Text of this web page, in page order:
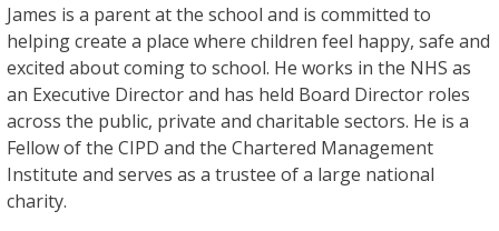
James is a parent at the school and is committed to
helping create a place where children feel happy, safe and
excited about coming to school. He works in the NHS as
an Executive Director and has held Board Director roles
across the public, private and charitable sectors. He is a
Fellow of the CIPD and the Chartered Management
Institute and serves as a trustee of a large national
charity.